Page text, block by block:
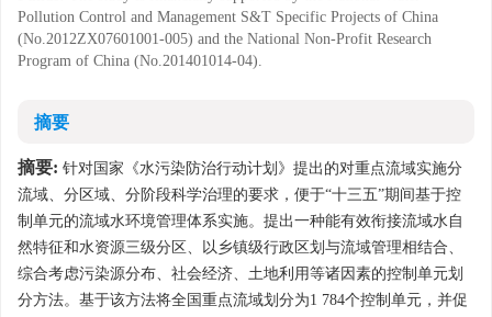
Pollution Control and Management S&T Specific Projects of China
(No.2012ZX07601001-005) and the National Non-Profit Research
Program of China (No.201401014-04).
摘要
摘要: 针对国家《水污染防治行动计划》提出的对重点流域实施分
流域、分区域、分阶段科学治理的要求，便于“十三五”期间基于控
制单元的流域水环境管理体系实施。提出一种能有效衔接流域水自
然特征和水资源三级分区、以乡镇级行政区划与流域管理相结合、
综合考虑污染源分布、社会经济、土地利用等诸因素的控制单元划
分方法。基于该方法将全国重点流域划分为1 784个控制单元，并促